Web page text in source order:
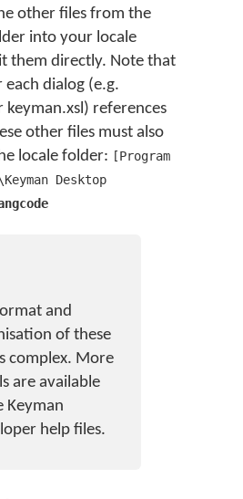
other files from the
into your locale
them directly. Note that
each dialog (e.g.
keyman.xsl) references
other files must also
locale folder: [Program
Desktop
and
of these
complex. More
are available
Keyman
help files.